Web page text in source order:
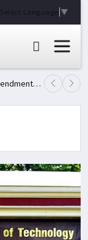
Select Language ▼
Lok Sabha Passes MSME Amendment Bill; Opposition Renews Demand for Amit Shah's Statement